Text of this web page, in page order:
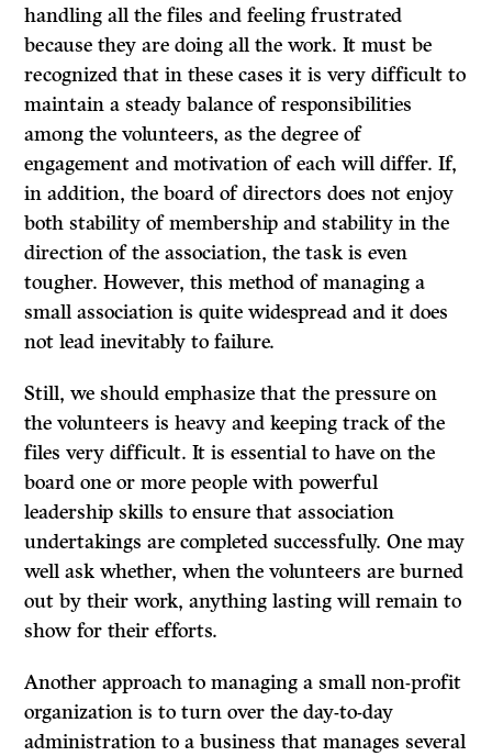
handling all the files and feeling frustrated
because they are doing all the work. It must be
recognized that in these casesitis very difficult to
maintain a steady balance of responsibilities
among the volunteers, as the degree of
engagement and motivation of each will differ.If,
in addition, the board of directors does not enjoy
both stability of membership and stability in the
direction of the association, the task is even
tougher. However, this method of managing a
small association is quite widespread and it does
not lead inevitably to failure.
Still, we should emphasize that the pressure on
the volunteers is heavy and keeping track of the
files very difficult. It is essential to have on the
board one or more people with powerful
leadership skills to ensure that association
undertakings are completed successfully. One may
well ask whether, when the volunteers are burned
out by their work, anything lasting will remain to
show for their efforts.
Another approach to managing a small non-profit
organization is to turn over the day-to-day
administration to a business that manages several